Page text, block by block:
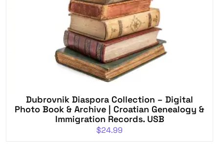
Dubrovnik Diaspora Collection – Digital
Photo Book & Archive | Croatian Genealogy &
Immigration Records. USB
$24.99